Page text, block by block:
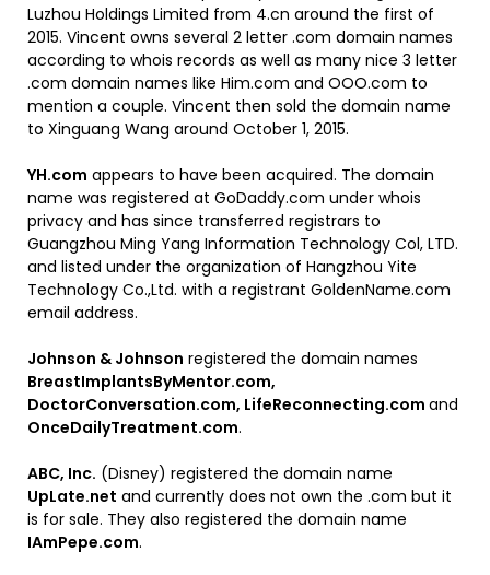
Luzhou Holdings Limited from 4.cn around the first of
2015. Vincent owns several 2 letter .com domain names
according to whois records as well as many nice 3 letter
.com domain names like Him.com and OOO.com to
mention a couple. Vincent then sold the domain name
to Xinguang Wang around October 1, 2015.
YH.com appears to have been acquired. The domain
name was registered at GoDaddy.com under whois
privacy and has since transferred registrars to
Guangzhou Ming Yang Information Technology Col, LTD.
and listed under the organization of Hangzhou Yite
Technology Co.,Ltd. with a registrant GoldenName.com
email address.
Johnson & Johnson registered the domain names
BreastImplantsByMentor.com,
DoctorConversation.com, LifeReconnecting.com and
OnceDailyTreatment.com.
ABC, Inc. (Disney) registered the domain name
UpLate.net and currently does not own the .com but it
is for sale. They also registered the domain name
IAmPepe.com.